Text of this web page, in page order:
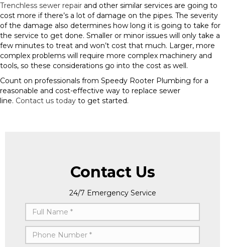
Trenchless sewer repair and other similar services are going to
cost more if there’s a lot of damage on the pipes. The severity
of the damage also determines how long it is going to take for
the service to get done. Smaller or minor issues will only take a
few minutes to treat and won’t cost that much. Larger, more
complex problems will require more complex machinery and
tools, so these considerations go into the cost as well.
Count on professionals from Speedy Rooter Plumbing for a
reasonable and cost-effective way to replace sewer
line. Contact us today to get started.
Contact Us
24/7 Emergency Service